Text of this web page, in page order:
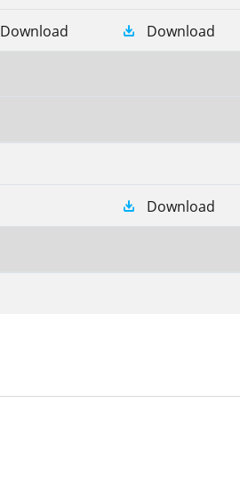
Download Download
Download